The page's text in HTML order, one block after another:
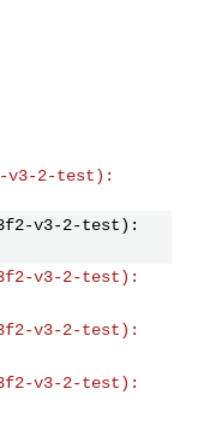
v3-2-test):
v3-2-test):
v3-2-test):
v3-2-test):
v3-2-test):